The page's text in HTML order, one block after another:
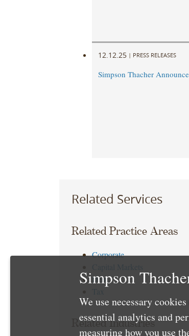
12.12.25 | PRESS RELEASES
Simpson Thacher
Related Services
Related Practice Areas
Corporate
Debt
Related Industries
Simpson
We use necessary
essential analytics and
measuring how you use